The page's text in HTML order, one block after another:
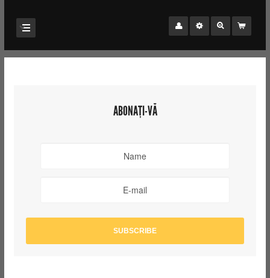
ABONAȚI-VĂ